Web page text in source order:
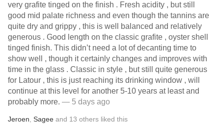
very grafite tinged on the finish . Fresh acidity , but still
good mid palate richness and even though the tannins are
quite dry and grippy , this is well balanced and relatively
generous . Good length on the classic grafite , oyster shell
tinged finish. This didn’t need a lot of decanting time to
show well , though it certainly changes and improves with
time in the glass . Classic in style , but still quite generous
for Latour , this is just reaching its drinking window , will
continue at this level for another 5-10 years at least and
probably more. — 5 days ago
Jeroen Sagee and 13 others liked this